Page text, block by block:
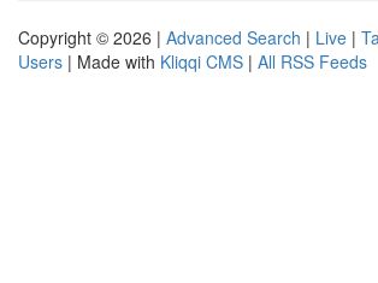
Copyright © 2026 | Advanced Search | Live |
Users | Made with Kliqqi CMS | All RSS Feeds